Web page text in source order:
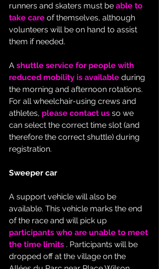
runners and skaters must be able to
take care of themselves, although
volunteers will be on hand to assist
them if needed.
A shuttle service for people with
reduced mobility is available during
the morning and afternoon rotations.
For all wheelchair-using crews and
athletes, please contact us so we
can select the correct time slot (and
therefore the correct shuttle) during
registration.
Sweeper car
A support vehicle will also be
available. This vehicle marks the end
of the race and will pick up
participants who are unable to meet
the time limits . Participants will be
dropped off at the village on the